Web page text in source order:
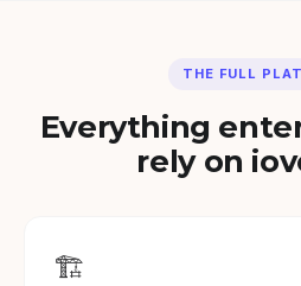
THE FULL
Everything
rely on
🏗️